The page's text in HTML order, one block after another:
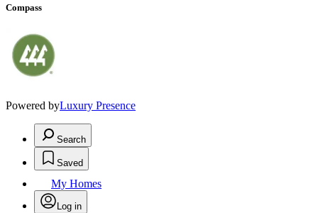
Compass
Powered byLuxury Presence
Search
Saved
My Homes
Log in